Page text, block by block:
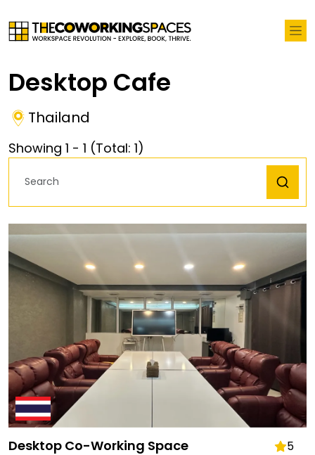
Desktop Cafe
Thailand
Showing 1 - 1 (Total: 1)
Desktop Co-Working Space 5